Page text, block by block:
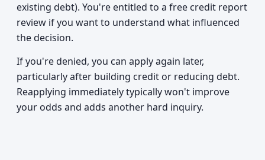
existing debt). You're entitled to a free credit report
review if you want to understand what influenced
the decision.
If you're denied, you can apply again later,
particularly after building credit or reducing debt.
Reapplying immediately typically won't improve
your odds and adds another hard inquiry.